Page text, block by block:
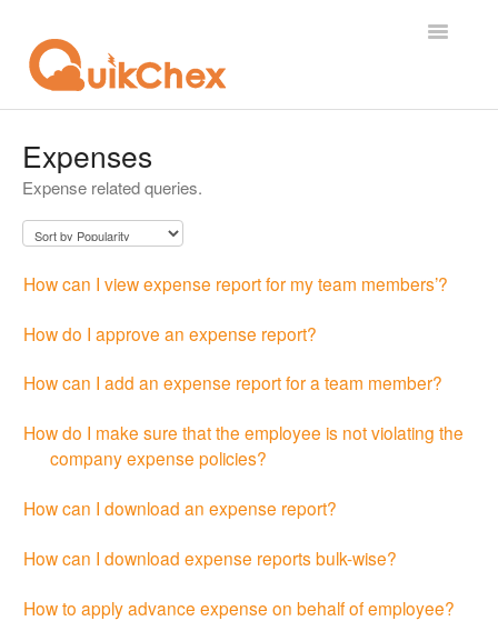
Toggle
For Employees
For Admin
For Licensor
Expenses
Expense related queries.
How can I view expense report for my team members’?
How do I approve an expense report?
How can I add an expense report for a team member?
How do I make sure that the employee is not violating the
company expense policies?
How can I download an expense report?
How can I download expense reports bulk-wise?
How to apply advance expense on behalf of employee?